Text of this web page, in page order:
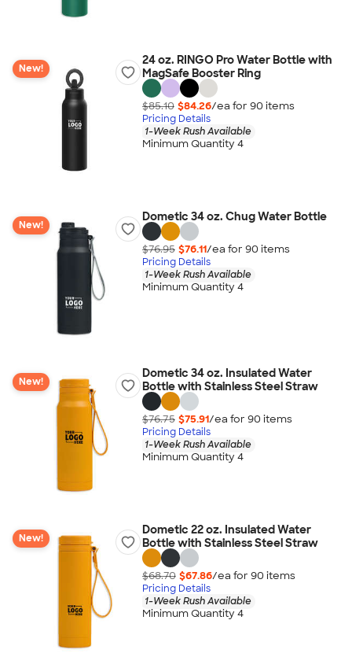
New!
24 oz. RINGO Pro Water Bottle with
MagSafe Booster Ring
$85.10 $84.26/ea for 90 items
Pricing Details
1-Week Rush Available
Minimum Quantity 4
New!
Dometic 34 oz. Chug Water Bottle
$76.95 $76.11/ea for 90 items
Pricing Details
1-Week Rush Available
Minimum Quantity 4
New!
Dometic 34 oz. Insulated Water
Bottle with Stainless Steel Straw
$76.75 $75.91/ea for 90 items
Pricing Details
1-Week Rush Available
Minimum Quantity 4
New!
Dometic 22 oz. Insulated Water
Bottle with Stainless Steel Straw
$68.70 $67.86/ea for 90 items
Pricing Details
1-Week Rush Available
Minimum Quantity 4